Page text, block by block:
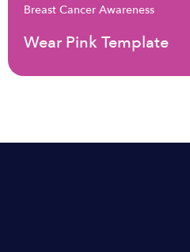
Breast Cancer Awareness
Wear Pink Template